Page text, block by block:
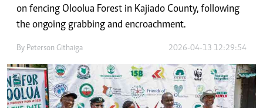
on fencing Oloolua Forest in Kajiado County, following
the ongoing grabbing and encroachment.
By Peterson Githaiga 2026-04-13 12:29:54